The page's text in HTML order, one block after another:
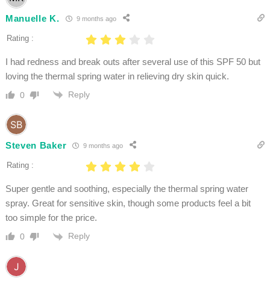
Manuelle K. 9 months ago
Rating :
I had redness and break outs after several use of this SPF 50 but
loving the thermal spring water in relieving dry skin quick.
0 Reply
Steven Baker 9 months ago
Rating :
Super gentle and soothing, especially the thermal spring water
spray. Great for sensitive skin, though some products feel a bit
too simple for the price.
0 Reply